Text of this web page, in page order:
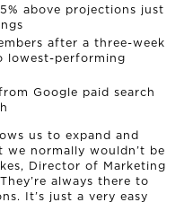
above projections just
after a three-week
lowest-performing
Google paid search
us to expand and
normally wouldn’t be
Director of Marketing
always there to
It’s just a very easy